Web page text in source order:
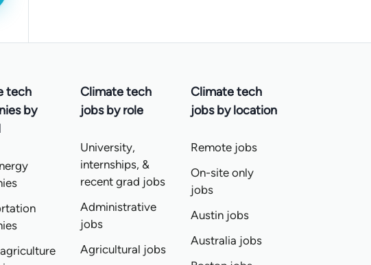
tech
by
Climate tech
jobs by role
University,
internships, &
recent grad jobs
Administrative
jobs
Agricultural jobs
Climate tech
jobs by location
Remote jobs
On-site only
jobs
Austin jobs
Australia jobs